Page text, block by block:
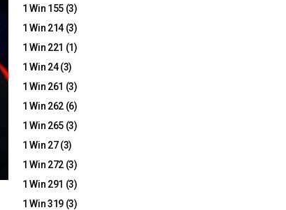
1 Win 155(3)
1 Win 214(3)
1 Win 221 (1)
1 Win 24(3)
1 Win 261 (3)
1 Win 262(6)
1 Win 265(3)
1 Win 27(3)
1 Win 272(3)
1 Win 291 (3)
1 Win 319(3)